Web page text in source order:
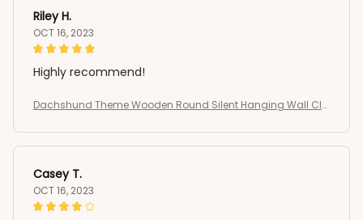
Riley H.
OCT 16, 2023
Highly recommend!
Dachshund Theme Wooden Round Silent Hanging Wall Clo
Casey T.
OCT 16, 2023